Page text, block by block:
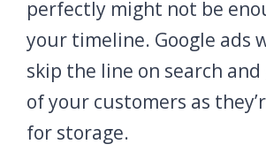
perfectly might not be
your timeline. Google ads
skip the line on search
of your customers as
for storage.